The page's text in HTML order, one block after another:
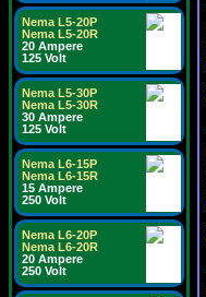
Nema L5-20P
Nema L5-20R
20 Ampere
125 Volt
Nema L5-30P
Nema L5-30R
30 Ampere
125 Volt
Nema L6-15P
Nema L6-15R
15 Ampere
250 Volt
Nema L6-20P
Nema L6-20R
20 Ampere
250 Volt